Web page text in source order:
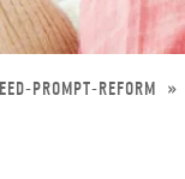
PROMPT-REFORM